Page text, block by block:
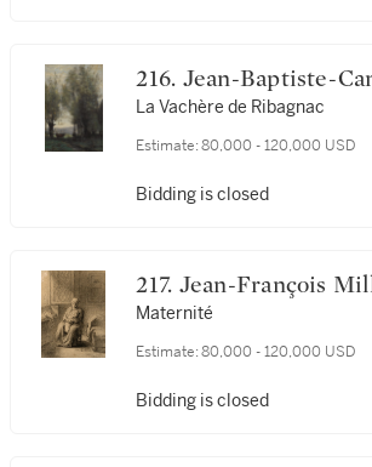
216. Jean-Baptiste-Camille
Corot
La Vachère de Ribagnac
Estimate: 80,000 - 120,000 USD
Bidding is closed
217. Jean-François
Maternité
Estimate: 80,000 - 120,000 USD
Bidding is closed